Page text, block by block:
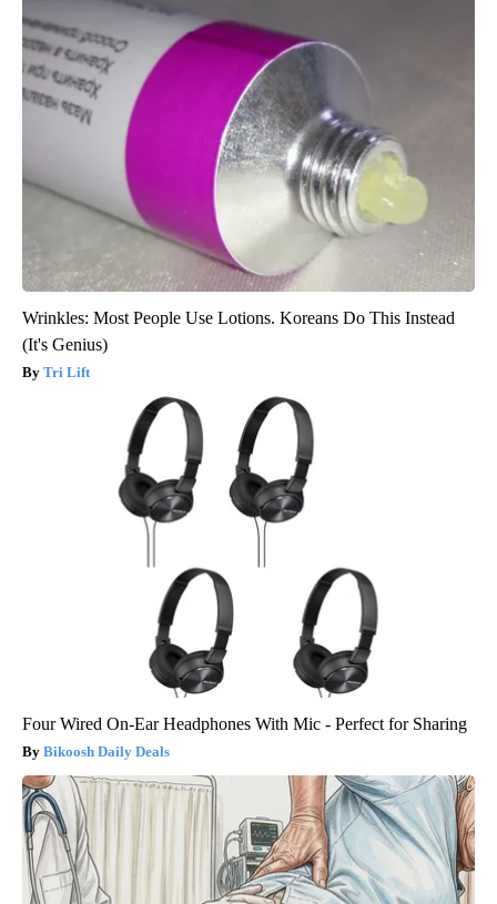
Wrinkles: Most People Use Lotions. Koreans Do This Instead
(It's Genius)
Tri Lift
Four Wired On-Ear Headphones With Mic - Perfect for Sharing
Bikoosh Daily Deals